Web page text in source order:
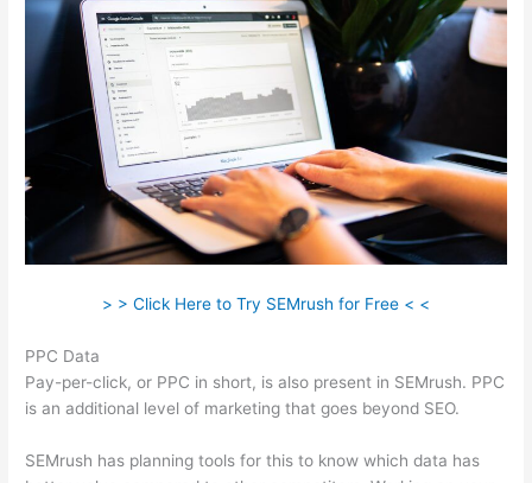
> > Click Here to Try SEMrush for Free < <
PPC Data
Pay-per-click, or PPC in short, is also present in SEMrush. PPC
is an additional level of marketing that goes beyond SEO.
SEMrush has planning tools for this to know which data has